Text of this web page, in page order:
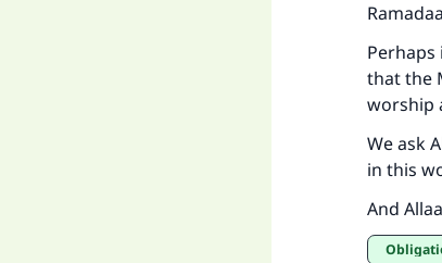
Perhaps
that the
worship
We ask
in this
And